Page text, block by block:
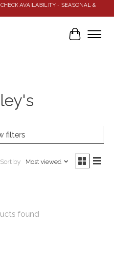
AVAILABILITY - SEASONAL &
Cart
filters
Sort by Most viewed
found